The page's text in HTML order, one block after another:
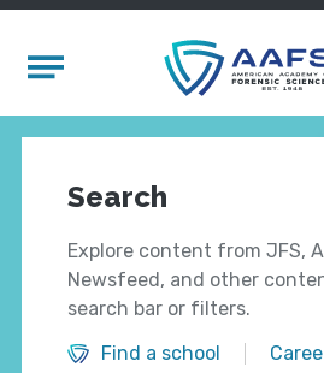
Mobile Menu
Search
Explore content from JFS,
Newsfeed, and other
search bar or filters.
Find a school